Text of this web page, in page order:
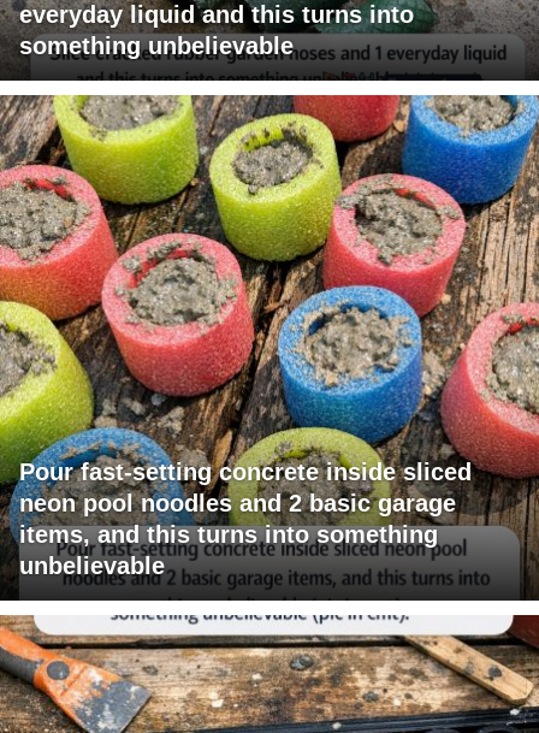
everyday liquid and this turns into
something unbelievable
Pour fast-setting concrete inside sliced
neon pool noodles and 2 basic garage
items, and this turns into something
unbelievable